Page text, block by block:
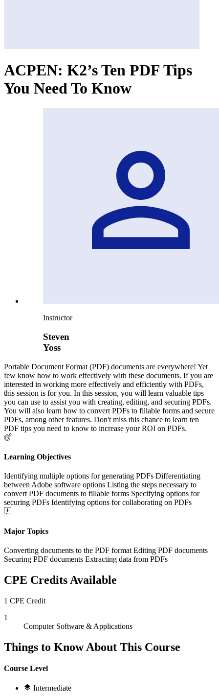
ACPEN: K2’s Ten PDF Tips
You Need To Know
Instructor
Steven
Yoss
Portable Document Format (PDF) documents are everywhere! Yet
few know how to work effectively with these documents. If you are
interested in working more effectively and efficiently with PDFs,
this session is for you. In this session, you will learn valuable tips
you can use to assist you with creating, editing, and securing PDFs.
You will also learn how to convert PDFs to fillable forms and secure
PDFs, among other features. Don't miss this chance to learn ten
PDF tips you need to know to increase your ROI on PDFs.
Learning Objectives
Identifying multiple options for generating PDFs Differentiating
between Adobe software options Listing the steps necessary to
convert PDF documents to fillable forms Specifying options for
securing PDFs Identifying options for collaborating on PDFs
Major Topics
Converting documents to the PDF format Editing PDF documents
Securing PDF documents Extracting data from PDFs
CPE Credits Available
1 CPE Credit
1
Computer Software & Applications
Things to Know About This Course
Course Level
Intermediate